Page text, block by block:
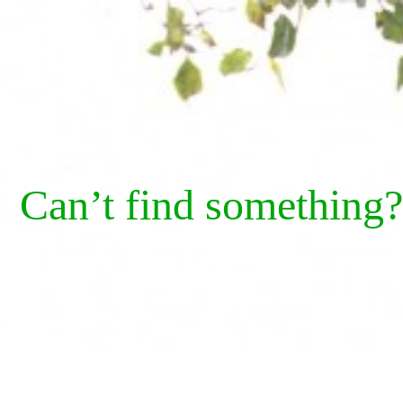
Can’t find something?